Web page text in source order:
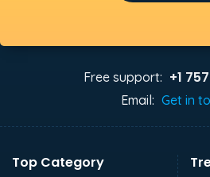
Free support: +1
Email: Get in
Top Category